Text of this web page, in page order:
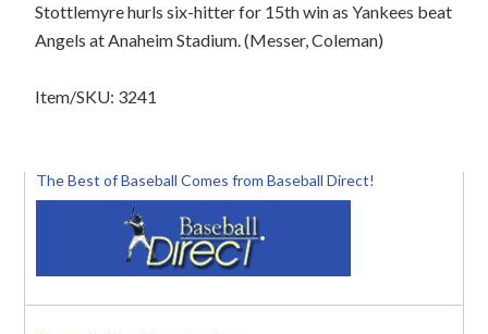
Stottlemyre hurls six-hitter for 15th win as Yankees beat
Angels at Anaheim Stadium. (Messer, Coleman)
Item/SKU: 3241
The Best of Baseball Comes from Baseball Direct!